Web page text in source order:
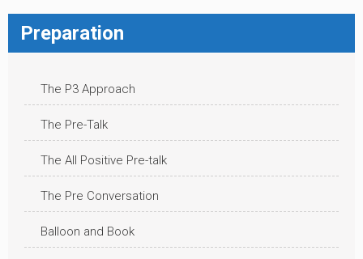
Preparation
The P3 Approach
The Pre-Talk
The All Positive Pre-talk
The Pre Conversation
Balloon and Book